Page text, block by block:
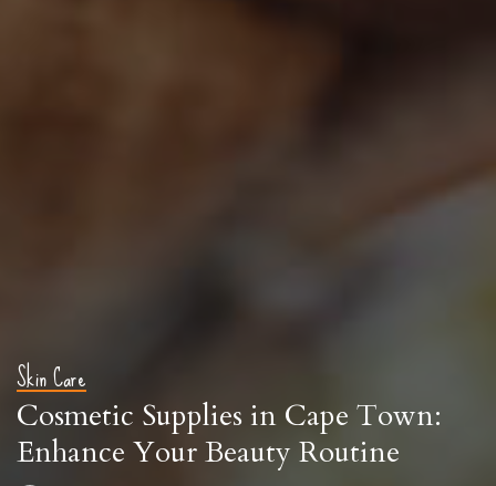
Skin Care
Cosmetic Supplies in Cape Town:
Enhance Your Beauty Routine